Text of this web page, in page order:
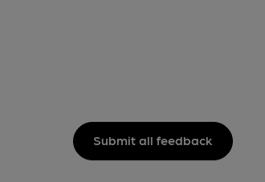
Submit all feedback